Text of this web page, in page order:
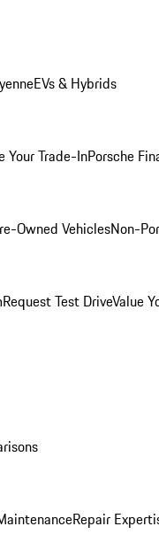
EVs & Hybrids
Your Trade-InPorsche
Owned VehiclesNon-
Request Test DriveValue
Repair